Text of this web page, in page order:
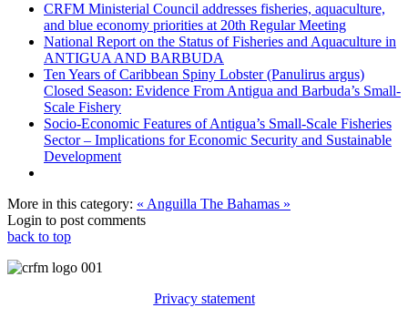
CRFM Ministerial Council addresses fisheries, aquaculture,
and blue economy priorities at 20th Regular Meeting
National Report on the Status of Fisheries and Aquaculture in
ANTIGUA AND BARBUDA
Ten Years of Caribbean Spiny Lobster (Panulirus argus)
Closed Season: Evidence From Antigua and Barbuda’s Small-
Scale Fishery
Socio-Economic Features of Antigua’s Small-Scale Fisheries
Sector – Implications for Economic Security and Sustainable
Development
More in this category: « Anguilla The Bahamas »
Login to post comments
back to top
Privacy statement